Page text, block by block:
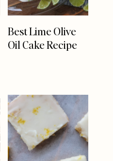
Best Lime Olive
Oil Cake Recipe